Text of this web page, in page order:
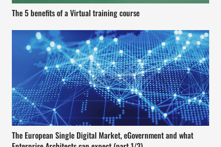
The 5 benefits of a Virtual training course
The European Single Digital Market, eGovernment and what